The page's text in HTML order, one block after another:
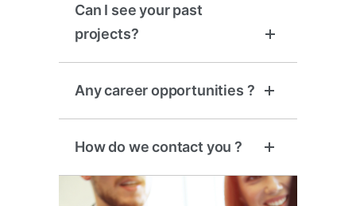
Can I see your past
projects?
Any career opportunities ?
How do we contact you ?